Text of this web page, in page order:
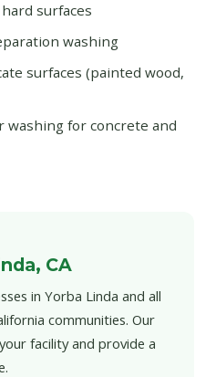
surfaces
washing
surfaces (painted wood,
for concrete and
CA
in Yorba Linda and all
communities. Our
facility and provide a